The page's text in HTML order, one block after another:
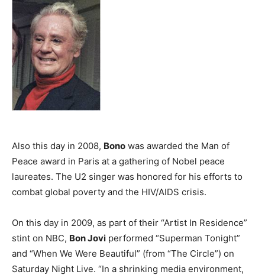
Also this day in 2008, Bono was awarded the Man of
Peace award in Paris at a gathering of Nobel peace
laureates. The U2 singer was honored for his efforts to
combat global poverty and the HIV/AIDS crisis.
On this day in 2009, as part of their “Artist In Residence”
stint on NBC, Bon Jovi performed “Superman Tonight”
and “When We Were Beautiful” (from “The Circle”) on
Saturday Night Live. “In a shrinking media environment,